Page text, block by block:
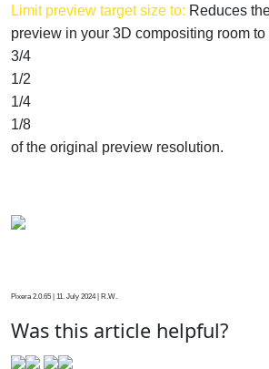
Limit preview target size to: Reduces
preview in your 3D compositing room to
3/4
1/2
1/4
1/8
of the original preview resolution.
Pixera 2.0.65 | 11. July 2024 | R.W.
Was this article helpful?